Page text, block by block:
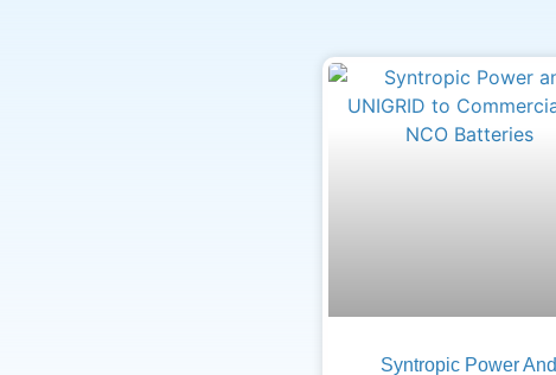
Syntropic Power And